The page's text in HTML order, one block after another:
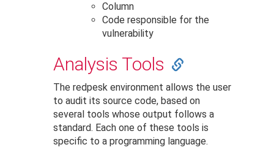
Column
Code responsible for the
vulnerability
Analysis Tools
The redpesk environment allows the user
to audit its source code, based on
several tools whose output follows a
standard. Each one of these tools is
specific to a programming language.